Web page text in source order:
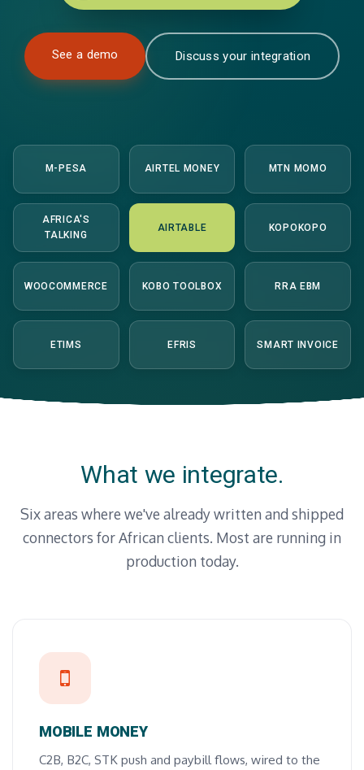
See a demo Discuss your integration
M-PESA AIRTEL MONEY MTN MOMO
AFRICA'S
TALKING
AIRTABLE KOPOKOPO
WOOCOMMERCE KOBO TOOLBOX RRA EBM
ETIMS EFRIS SMART INVOICE
What we integrate.
Six areas where we've already written and shipped
connectors for African clients. Most are running in
production today.
MOBILE MONEY
C2B, B2C, STK push and paybill flows, wired to the